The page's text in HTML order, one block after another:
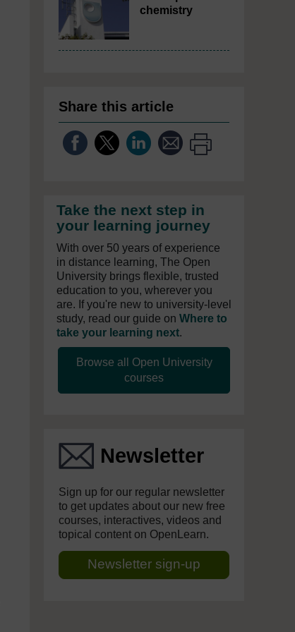
chemistry
Share this article
Take the next step in
your learning journey
With over 50 years of experience
in distance learning, The Open
University brings flexible, trusted
education to you, wherever you
are. If you're new to university-level
study, read our guide on Where to
take your learning next.
Browse all Open University
courses
Newsletter
Sign up for our regular newsletter
to get updates about our new free
courses, interactives, videos and
topical content on OpenLearn.
Newsletter sign-up